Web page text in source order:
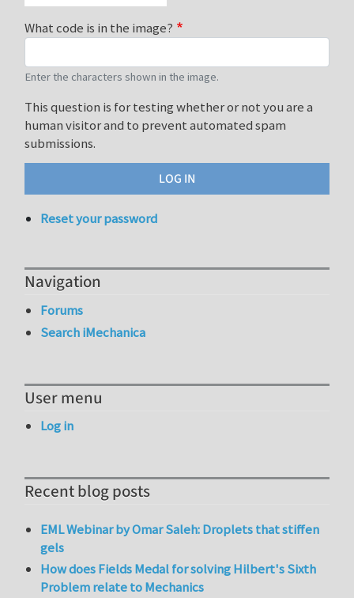
What code is in the image?
Enter the characters shown in the image.
This question is for testing whether or not you are a
human visitor and to prevent automated spam
submissions.
Reset your password
Navigation
Forums
Search iMechanica
User menu
Log in
Recent blog posts
EML Webinar by Omar Saleh: Droplets that stiffen
gels
How does Fields Medal for solving Hilbert's Sixth
Problem relate to Mechanics